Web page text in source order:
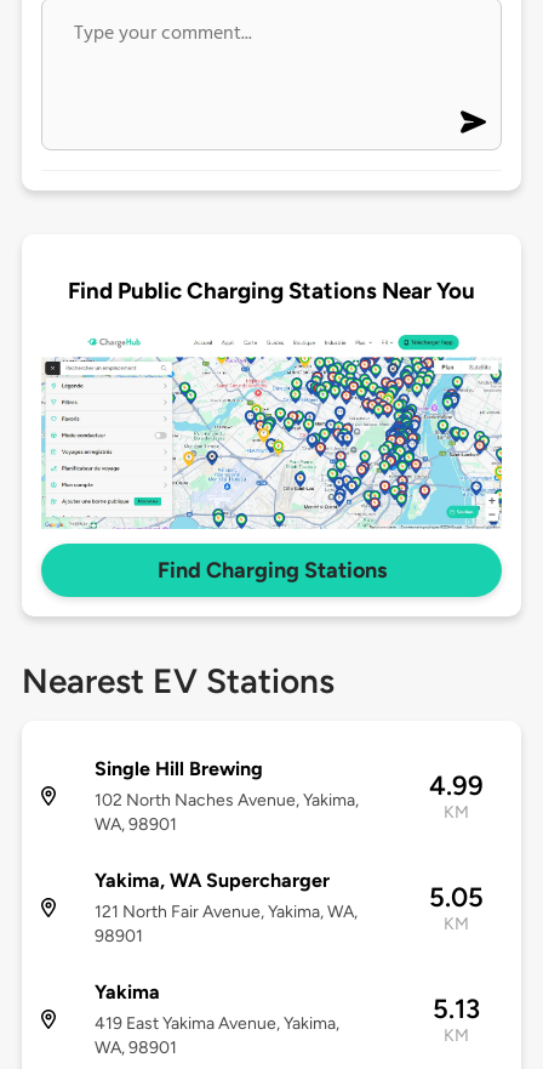
Find Public Charging Stations Near You
Find Charging Stations
Nearest EV Stations
Single Hill Brewing
102 North Naches Avenue, Yakima,
WA, 98901
4.99
KM
Yakima, WA Supercharger
121 North Fair Avenue, Yakima, WA,
98901
5.05
KM
Yakima
419 East Yakima Avenue, Yakima,
WA, 98901
5.13
KM